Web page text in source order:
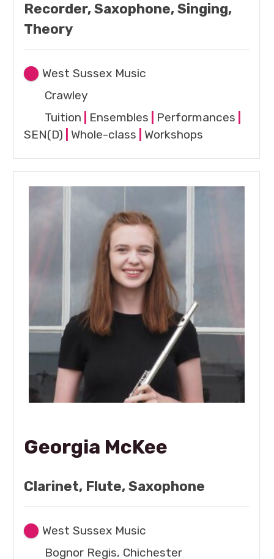
Recorder, Saxophone, Singing,
Theory
West Sussex Music
Crawley
Tuition
Ensembles Performances
SEN(D)
Whole-class Workshops
Georgia McKee
Clarinet, Flute, Saxophone
West Sussex Music
Bognor Regis, Chichester